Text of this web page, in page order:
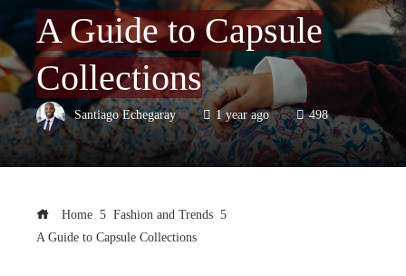
A Guide to Capsule
Collections
Santiago Echegaray 1 year ago 498
Home
Fashion and Trends
A Guide to Capsule Collections